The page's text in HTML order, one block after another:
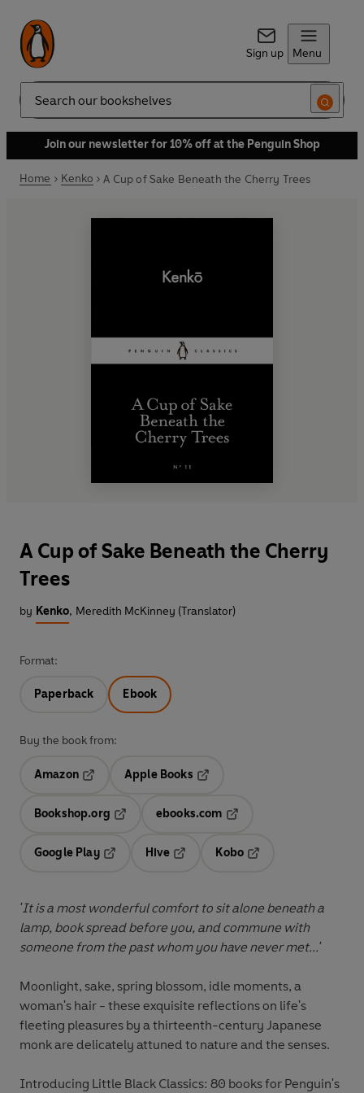
Sign up Menu
Search
Join our newsletter for 10% off at the Penguin Shop
Home Kenko A Cup of Sake Beneath the Cherry Trees
A Cup of Sake Beneath the Cherry
Trees
by Kenko, Meredith McKinney (Translator)
Format:
Paperback Ebook
Buy the book from:
Amazon
Apple Books
Bookshop.org
ebooks.com
Google Play
Hive
Kobo
'It is a most wonderful comfort to sit alone beneath a
lamp, book spread before you, and commune with
someone from the past whom you have never met...'
Moonlight, sake, spring blossom, idle moments, a
woman's hair - these exquisite reflections on life's
fleeting pleasures by a thirteenth-century Japanese
monk are delicately attuned to nature and the senses.
Introducing Little Black Classics: 80 books for Penguin's